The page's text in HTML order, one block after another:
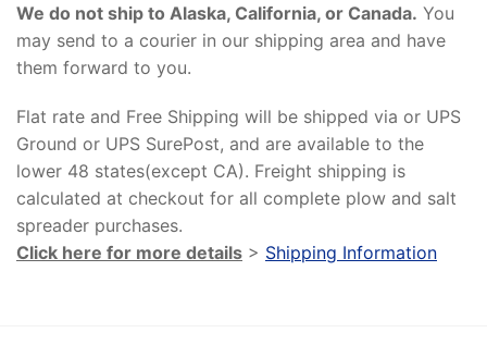
We do not ship to Alaska, California, or Canada. You
may send to a courier in our shipping area and have
them forward to you.
Flat rate and Free Shipping will be shipped via or UPS
Ground or UPS SurePost, and are available to the
lower 48 states(except CA). Freight shipping is
calculated at checkout for all complete plow and salt
spreader purchases.
Click here for more details > Shipping Information